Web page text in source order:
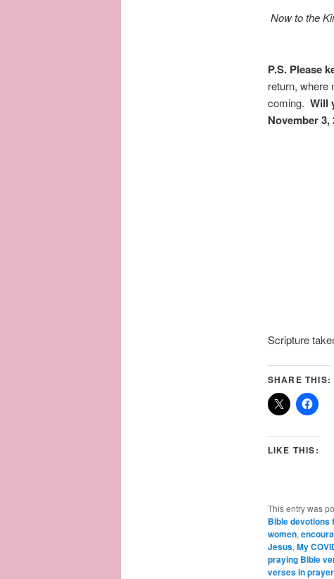
Now to the
P.S. Please
return, where
coming. Will
November 3,
Scripture
SHARE THIS:
LIKE THIS:
This entry was
Bible devotions
women,
Jesus, My
praying Bible
verses in prayer